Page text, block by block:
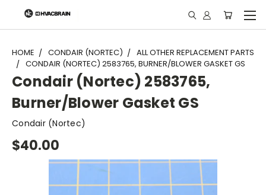
"
HOME CONDAIR (NORTEC)
ALL OTHER REPLACEMENT PARTS
CONDAIR (NORTEC) 2583765, BURNER/BLOWER GASKET GS
Condair (Nortec) 2583765,
Burner/Blower Gasket GS
Condair (Nortec)
$40.00